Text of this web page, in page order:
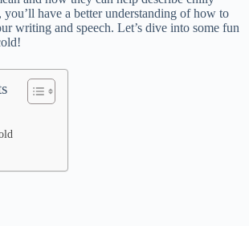
have a better understanding of how to
writing and speech. Let’s dive into some fun